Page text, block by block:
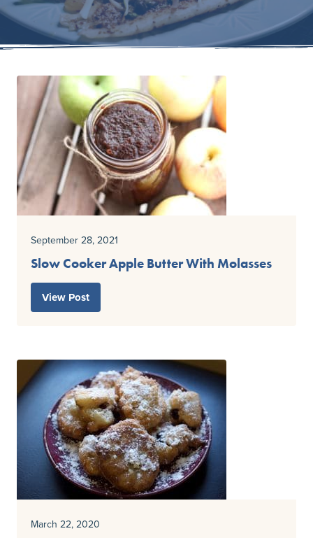
September 28, 2021
Slow Cooker Apple Butter With Molasses
View Post
March 22, 2020